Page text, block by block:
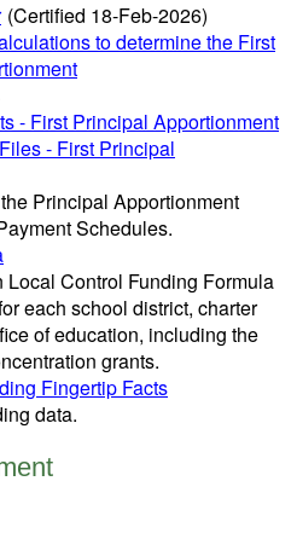
(Certified 18-Feb-2026)
to determine the First
- First Principal Apportionment
- First Principal
Principal Apportionment
Schedules.
Local Control Funding Formula
each school district, charter
of education, including the
grants.
Fingertip Facts
data.